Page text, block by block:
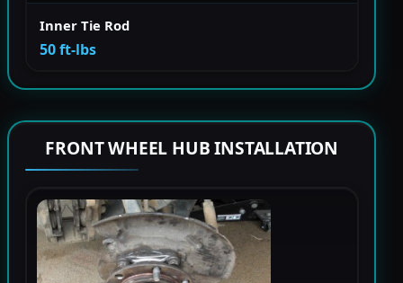
Inner Tie Rod
50 ft-lbs
FRONT WHEEL HUB INSTALLATION